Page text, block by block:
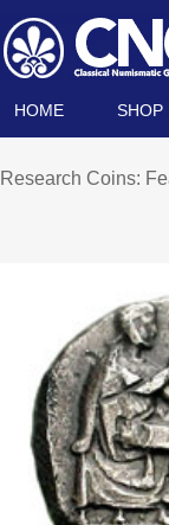
HOME SHOP
Research Coins: